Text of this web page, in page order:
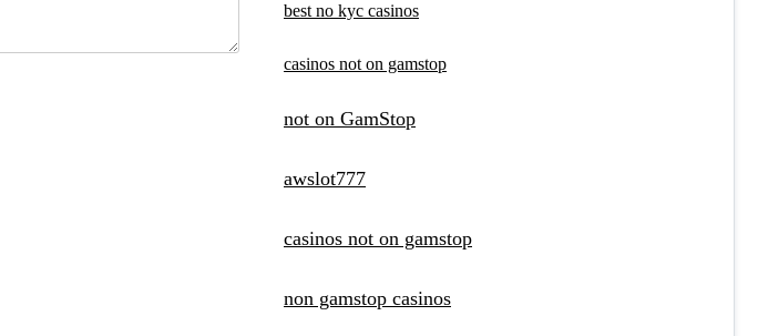
best no kyc casinos
casinos not on gamstop
not on GamStop
awslot777
casinos not on gamstop
non gamstop casinos